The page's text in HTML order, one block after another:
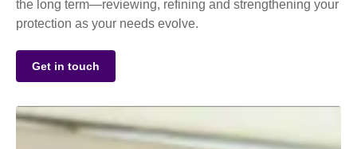
the long term—reviewing, refining and strengthening your
protection as your needs evolve.
Get in touch